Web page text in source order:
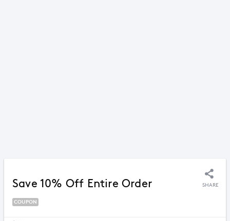
Save 10% Off Entire Order SHARE
COUPON